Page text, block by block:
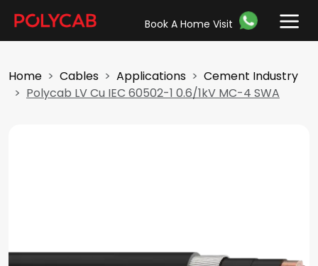
Book A Home Visit
Home Cables Applications
Cement Industry
Polycab LV Cu IEC 60502-1 0.6/1kV MC-4 SWA